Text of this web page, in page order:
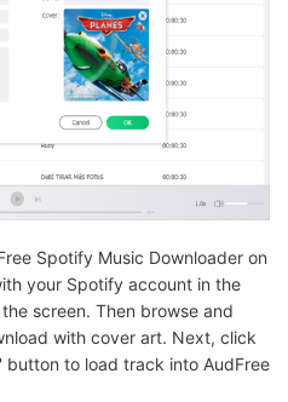
Spotify Music Downloader on
your Spotify account in the
screen. Then browse and
with cover art. Next, click
' button to load track into AudFree